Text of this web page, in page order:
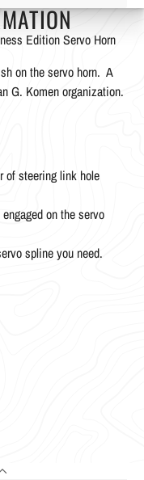
Edition Servo Horn
on the servo horn. A
G. Komen organization.
of steering link hole
on the servo
spline you need.